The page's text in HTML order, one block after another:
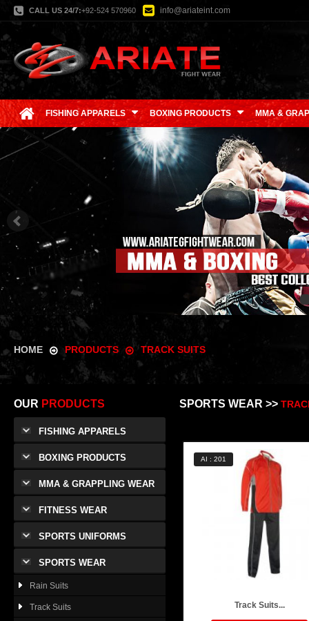
CALL US 24/7:+92-524 570960 info@ariateint.com
FISHING APPARELS BOXING PRODUCTS MMA &
HOME PRODUCTS TRACK SUITS
OUR PRODUCTS
FISHING APPARELS
BOXING PRODUCTS
MMA & GRAPPLING WEAR
FITNESS WEAR
SPORTS UNIFORMS
SPORTS WEAR
Rain Suits
Track Suits
SPORTS WEAR >>
AI : 201
Track Suits...